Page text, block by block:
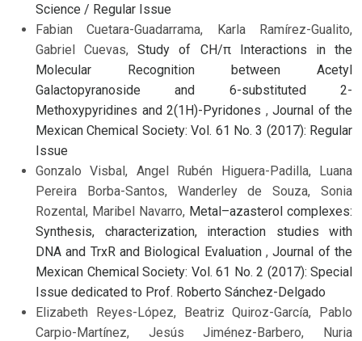
Science / Regular Issue
Fabian Cuetara-Guadarrama, Karla Ramírez-Gualito,
Gabriel Cuevas,Study of CH/π Interactions in the
Molecular Recognition between Acetyl
Galactopyranoside and 6-substituted 2-
Methoxypyridines and 2(1H)-Pyridones , Journal of the
Mexican Chemical Society: Vol. 61 No. 3 (2017): Regular
Issue
Gonzalo Visbal, Angel Rubén Higuera-Padilla, Luana
Pereira Borba-Santos, Wanderley de Souza, Sonia
Rozental, Maribel Navarro, Metal–azasterol complexes:
Synthesis, characterization, interaction studies with
DNA and TrxR and Biological Evaluation ,Journal of the
Mexican Chemical Society: Vol. 61 No. 2 (2017): Special
Issue dedicated to Prof. Roberto Sánchez-Delgado
Elizabeth Reyes-López, Beatriz Quiroz-García, Pablo
Carpio-Martínez, Jesús Jiménez-Barbero, Nuria